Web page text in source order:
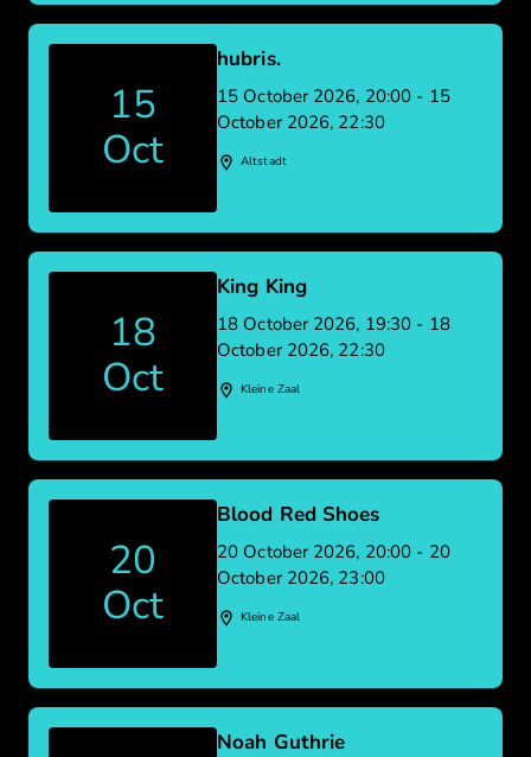
15
Oct
hubris.
15 October 2026, 20:00 - 15
October 2026, 22:30
Altstadt
18
Oct
King King
18 October 2026, 19:30 - 18
October 2026, 22:30
Kleine Zaal
20
Oct
Blood Red Shoes
20 October 2026, 20:00 - 20
October 2026, 23:00
Kleine Zaal
Noah Guthrie